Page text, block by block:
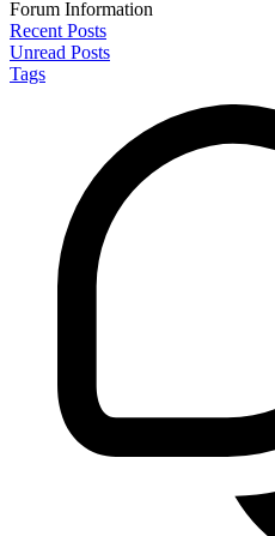
Forum Information
Recent Posts
Unread Posts
Tags